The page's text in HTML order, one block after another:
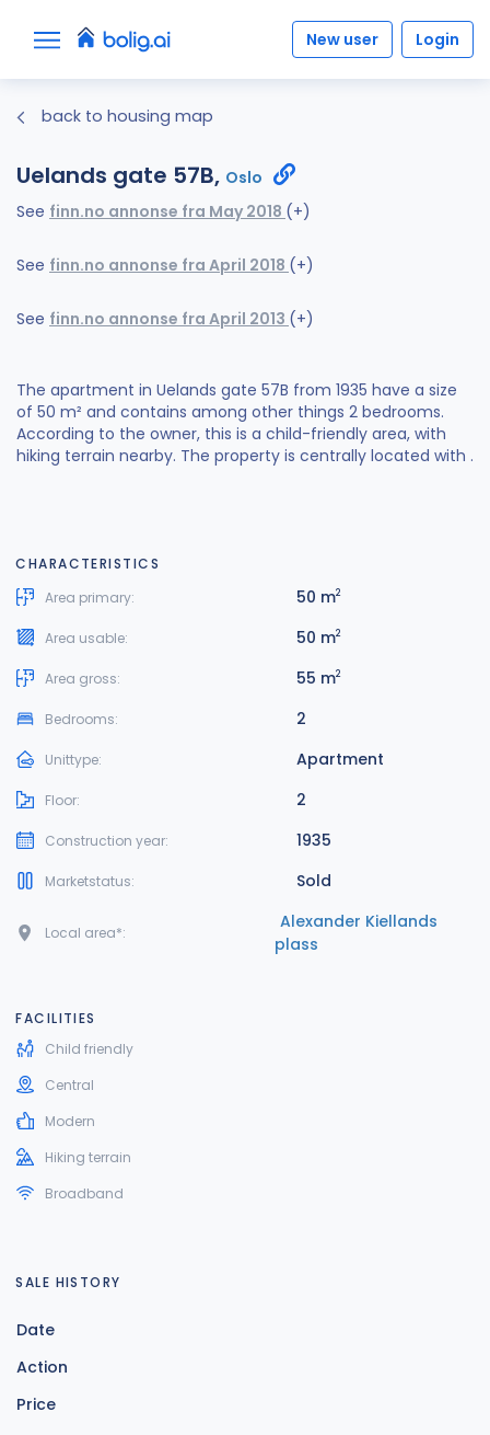
New user Login
back to housing map
Uelands gate 57B, Oslo
See finn.no annonse fra May 2018 (+)
See finn.no annonse fra April 2018 (+)
See finn.no annonse fra April 2013 (+)
The apartment in Uelands gate 57B from 1935 have a size
of 50 m² and contains among other things 2 bedrooms.
According to the owner, this is a child-friendly area, with
hiking terrain nearby. The property is centrally located with .
CHARACTERISTICS
Area primary:
50 m2
Area usable: 50 m2
Area gross: 55 m2
Bedrooms: 2
Unittype: Apartment
Floor: 2
Construction year: 1935
Marketstatus: Sold
Local area*:
Alexander Kiellands
plass
FACILITIES
Child friendly
Central
Modern
Hiking terrain
Broadband
SALE HISTORY
Date
Action
Price